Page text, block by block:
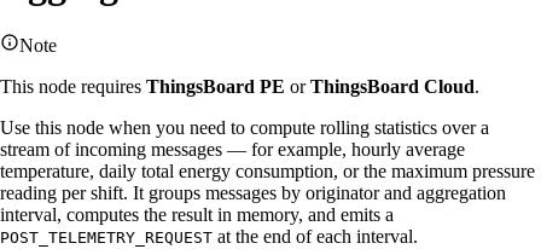
Note
This node requires ThingsBoard PE orThingsBoard Cloud.
Use this node when you need to compute rolling statistics over a
stream of incoming messages — for example, hourly average
temperature, daily total energy consumption, or the maximum pressure
reading per shift. It groups messages by originator and aggregation
interval, computes the result in memory, and emits a
POST_TELEMETRY_REQUEST at the end of each interval.